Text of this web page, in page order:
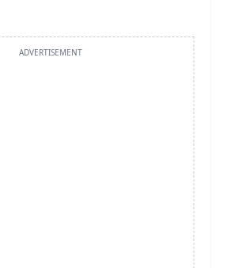
ADVERTISEMENT